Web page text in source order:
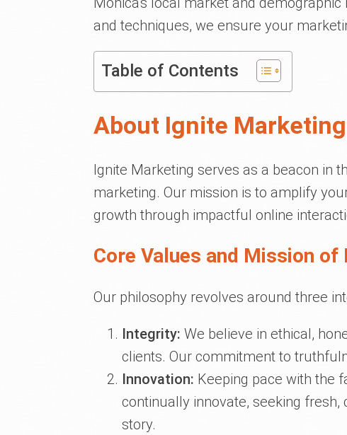
and techniques, we ensure your
Table of Contents
About Ignite Marketing
Ignite Marketing serves as a beacon in
marketing. Our mission is to amplify
growth through impactful online
Core Values and Mission
Our philosophy revolves around three
Integrity: We believe in ethical,
clients. Our commitment to
Innovation: Keeping pace with the
continually innovate, seeking
story.